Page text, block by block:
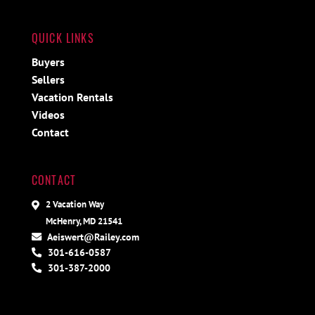
QUICK LINKS
Buyers
Sellers
Vacation Rentals
Videos
Contact
CONTACT
2 Vacation Way
McHenry, MD 21541
Aeiswert@Railey.com
301-616-0587
301-387-2000